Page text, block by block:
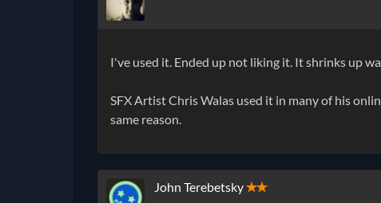
I've used it. Ended up not liking it. It shrinks up
SFX Artist Chris Walas used it in many of his
same reason.
John Terebetsky✭✭